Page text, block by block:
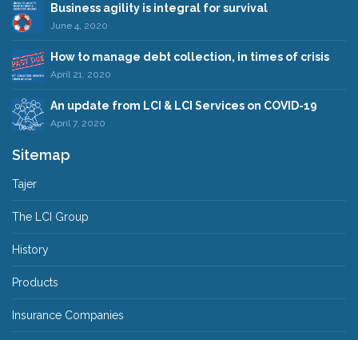
Business agility is integral for survival
June 4, 2020
How to manage debt collection, in times of crisis
April 21, 2020
An update from LCI & LCI Services on COVID-19
April 7, 2020
Sitemap
Tajer
The LCI Group
History
Products
Insurance Companies